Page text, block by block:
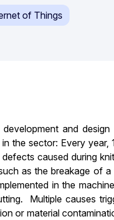
of Things
and
the sector: Every
caused during
as the breakage of
in the
Multiple causes
or material